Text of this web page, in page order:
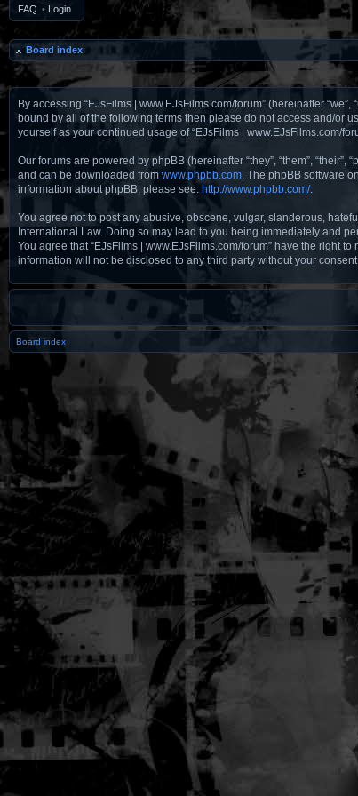
FAQ • Login
Board index
By accessing “EJsFilms | www.EJsFilms.com/forum” (hereinafter
bound by all of the following terms then please do not access and/or
yourself as your continued usage of “EJsFilms | www.EJsFilms.com/
Our forums are powered by phpBB (hereinafter “they”, “them”,
and can be downloaded from www.phpbb.com. The phpBB software
information about phpBB, please see: http://www.phpbb.com/.
You agree not to post any abusive, obscene, vulgar, slanderous,
International Law. Doing so may lead to you being immediately and
You agree that “EJsFilms | www.EJsFilms.com/forum” have the right
information will not be disclosed to any third party without your
Board index